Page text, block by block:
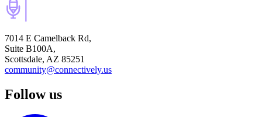
7014 E Camelback Rd,
Suite B100A,
Scottsdale, AZ 85251
community@connectively.us
Follow us